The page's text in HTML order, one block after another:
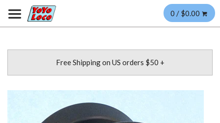
0 / $0.00
Free Shipping on US orders $50 +